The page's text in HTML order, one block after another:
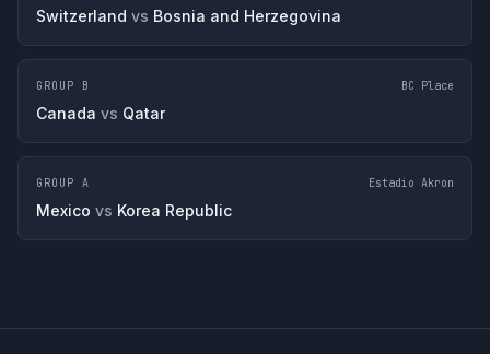
Switzerland vs Bosnia and Herzegovina
GROUP B BC Place
Canada vs Qatar
GROUP A Estadio Akron
Mexico vs Korea Republic